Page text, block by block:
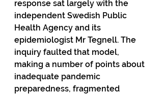
response sat largely with the
independent Swedish Public
Health Agency and its
epidemiologist Mr Tegnell. The
inquiry faulted that model,
making a number of points about
inadequate pandemic
preparedness, fragmented